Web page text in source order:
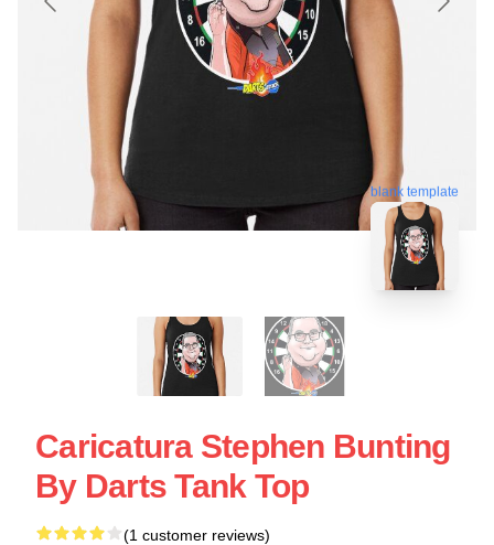
blank template
Caricatura Stephen Bunting
By Darts Tank Top
(1 customer reviews)